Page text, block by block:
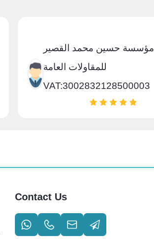
مؤسسة حسين محمد القصير
للمقاولات العامة
VAT:3002832128500003
Contact Us